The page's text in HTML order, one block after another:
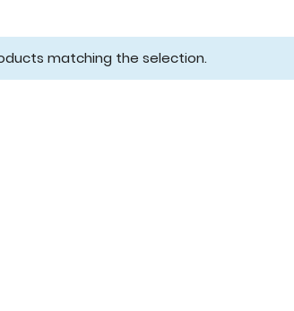
matching the selection.